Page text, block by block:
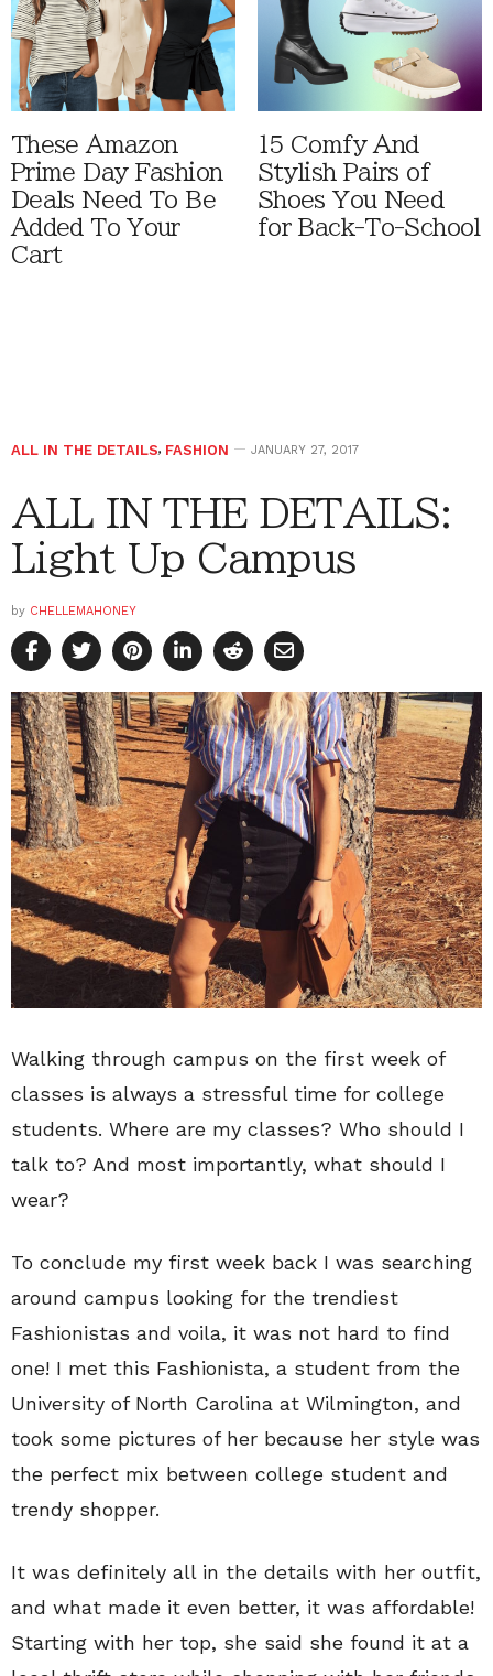
These Amazon
Prime Day Fashion
Deals Need To Be
Added To Your
Cart
15 Comfy And
Stylish Pairs of
Shoes You Need
for Back-To-School
ALL IN THE DETAILS, FASHION JANUARY 27, 2017
ALL IN THE DETAILS:
Light Up Campus
by CHELLEMAHONEY
Walking through campus on the first week of
classes is always a stressful time for college
students. Where are my classes? Who should I
talk to? And most importantly, what should I
wear?
To conclude my first week back I was searching
around campus looking for the trendiest
Fashionistas and voila, it was not hard to find
one! I met this Fashionista, a student from the
University of North Carolina at Wilmington, and
took some pictures of her because her style was
the perfect mix between college student and
trendy shopper.
It was definitely all in the details with her outfit,
and what made it even better, it was affordable!
Starting with her top, she said she found it at a